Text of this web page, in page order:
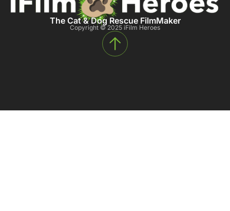
The Cat & Dog Rescue FilmMaker
Copyright © 2025 iFilm Heroes